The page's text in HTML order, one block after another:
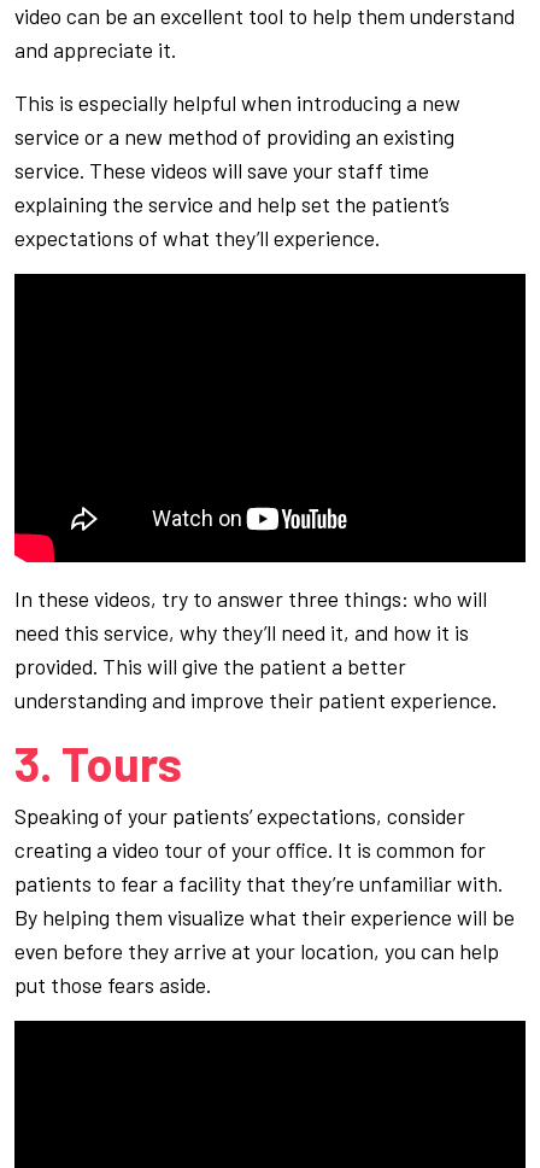
video can be an excellent tool to help them understand
and appreciate it.
This is especially helpful when introducing a new
service or a new method of providing an existing
service. These videos will save your staff time
explaining the service and help set the patient’s
expectations of what they’ll experience.
In these videos, try to answer three things: who will
need this service, why they’ll need it, and how it is
provided. This will give the patient a better
understanding and improve their patient experience.
3. Tours
Speaking of your patients’ expectations, consider
creating a video tour of your office. It is common for
patients to fear a facility that they’re unfamiliar with.
By helping them visualize what their experience will be
even before they arrive at your location, you can help
put those fears aside.